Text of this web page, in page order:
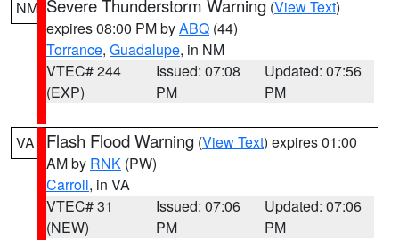
NM Severe Thunderstorm Warning (View Text)
expires 08:00 PM byABQ (44)
Torrance, Guadalupe, in NM
VTEC# 244
(EXP)
Issued: 07:08
PM
Updated: 07:56
PM
VA Flash Flood Warning (View Text) expires 01:00
AM by RNK (PW)
Carroll, in VA
VTEC# 31
(NEW)
Issued: 07:06
PM
Updated: 07:06
PM